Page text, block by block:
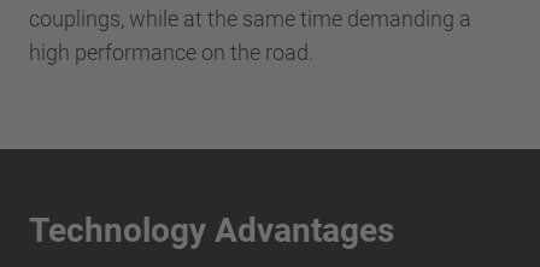
couplings, while at the same time demanding a
high performance on the road.
Technology Advantages